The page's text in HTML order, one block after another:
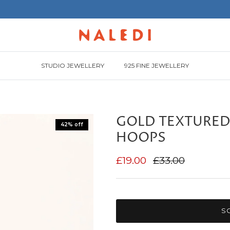
STUDIO JEWELLERY 925 FINE JEWELLERY
42% off
GOLD
HOOPS
£19.00 £33.00